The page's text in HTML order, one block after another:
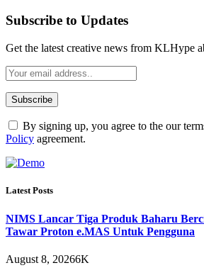
Subscribe to Updates
Get the latest creative news from KLHype
By signing up, you agree to the our
Policy agreement.
Latest Posts
NIMS Lancar Tiga Produk Baharu
Tawar Proton e.MAS Untuk Pengguna
August 8, 20266K